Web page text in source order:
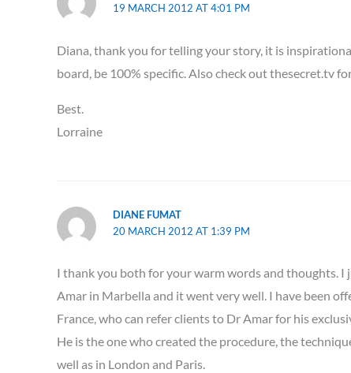
19 MARCH 2012 AT 4:01 PM
Diana, thank you for telling your story, it is
board, be 100% specific. Also check out thesecret.tv
Best.
Lorraine
DIANE FUMAT
20 MARCH 2012 AT 1:39 PM
I thank you both for your warm words and thoughts.
Amar in Marbella and it went very well. I have been
France, who can refer clients to Dr Amar for his
He is the one who created the procedure, the
well as in London and Paris.